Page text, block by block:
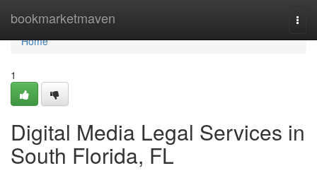
bookmarketmaven
Home
Home
1
Digital Media Legal Services in
South Florida, FL